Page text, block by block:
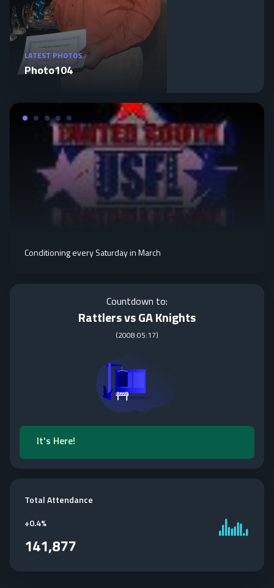
LATEST PHOTOS
Photo104
Conditioning every Saturday in March
Countdown to:
Rattlers vs GA Knights
(2008:05:17)
It's Here!
Total Attendance
+0.4%
141,877